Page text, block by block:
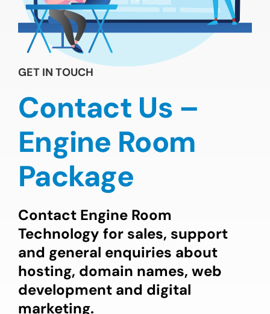
GET IN TOUCH
Contact Us –
Engine Room
Package
Contact Engine Room
Technology for sales, support
and general enquiries about
hosting, domain names, web
development and digital
marketing.